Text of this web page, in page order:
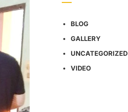
BLOG
GALLERY
UNCATEGORIZED
VIDEO